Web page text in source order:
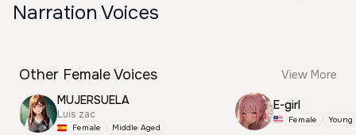
Narration Voices
Other Female Voices
View More
MUJERSUELA
Luis zac
Female Middle Aged
E-girl
Female Young